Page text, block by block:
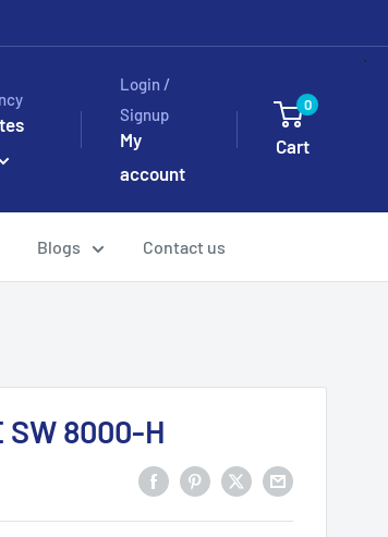
Login /
Signup
My
account
0
Cart
Blogs Contact us
SW 8000-H